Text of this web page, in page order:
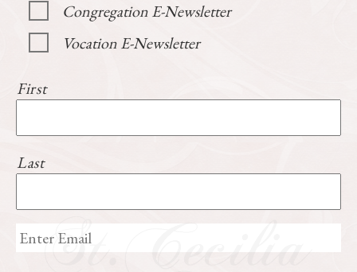
Congregation E-Newsletter
Vocation E-Newsletter
First
Last